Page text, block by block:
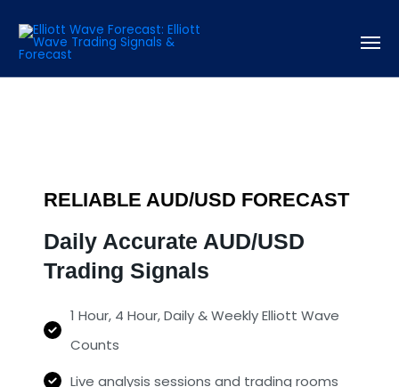
RELIABLE AUD/USD FORECAST
Daily Accurate AUD/USD
Trading Signals
1 Hour, 4 Hour, Daily & Weekly Elliott Wave
Counts
Live analysis sessions and trading rooms